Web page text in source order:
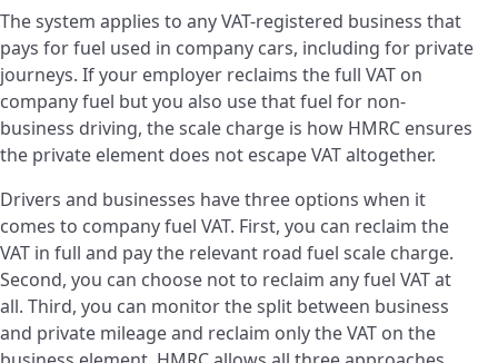
The system applies to any VAT-registered business that
pays for fuel used in company cars, including for private
journeys. If your employer reclaims the full VAT on
company fuel but you also use that fuel for non-
business driving, the scale charge is how HMRC ensures
the private element does not escape VAT altogether.
Drivers and businesses have three options when it
comes to company fuel VAT. First, you can reclaim the
VAT in full and pay the relevant road fuel scale charge.
Second, you can choose not to reclaim any fuel VAT at
all. Third, you can monitor the split between business
and private mileage and reclaim only the VAT on the